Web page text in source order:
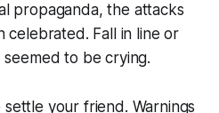
propaganda, the attacks
celebrated. Fall in line or
to be crying.
settle your friend. Warnings